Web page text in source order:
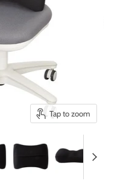
Tap to zoom